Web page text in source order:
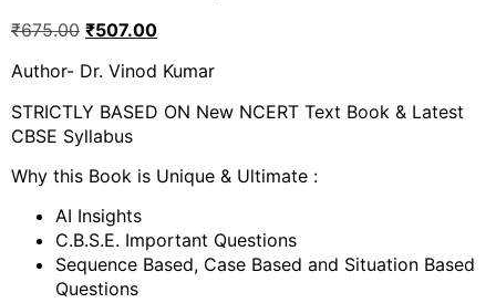
₹675.00 ₹507.00
Author- Dr. Vinod Kumar
STRICTLY BASED ON New NCERT Text Book & Latest
CBSE Syllabus
Why this Book is Unique & Ultimate :
AI Insights
C.B.S.E. Important Questions
Sequence Based, Case Based and Situation Based
Questions